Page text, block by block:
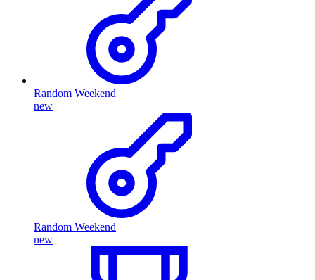
Random Weekend
new
Random Weekend
new